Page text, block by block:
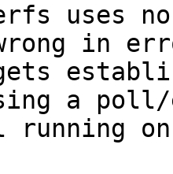
uses
in error
a
on